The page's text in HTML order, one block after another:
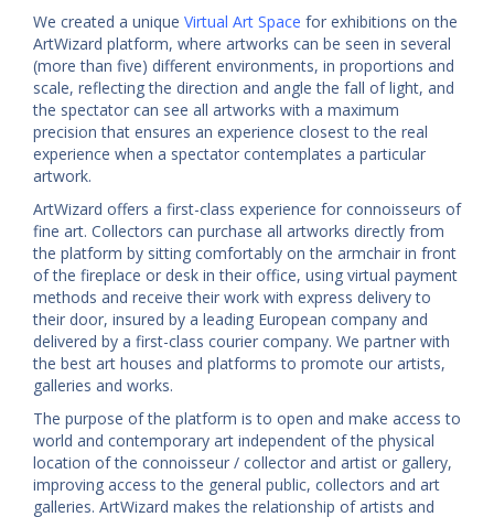
We created a unique Virtual Art Space for exhibitions on the
ArtWizard platform, where artworks can be seen in several
(more than five) different environments, in proportions and
scale, reflecting the direction and angle the fall of light, and
the spectator can see all artworks with a maximum
precision that ensures an experience closest to the real
experience when a spectator contemplates a particular
artwork.
ArtWizard offers a first-class experience for connoisseurs of
fine art. Collectors can purchase all artworks directly from
the platform by sitting comfortably on the armchair in front
of the fireplace or desk in their office, using virtual payment
methods and receive their work with express delivery to
their door, insured by a leading European company and
delivered by a first-class courier company. We partner with
the best art houses and platforms to promote our artists,
galleries and works.
The purpose of the platform is to open and make access to
world and contemporary art independent of the physical
location of the connoisseur / collector and artist or gallery,
improving access to the general public, collectors and art
galleries. ArtWizard makes the relationship of artists and